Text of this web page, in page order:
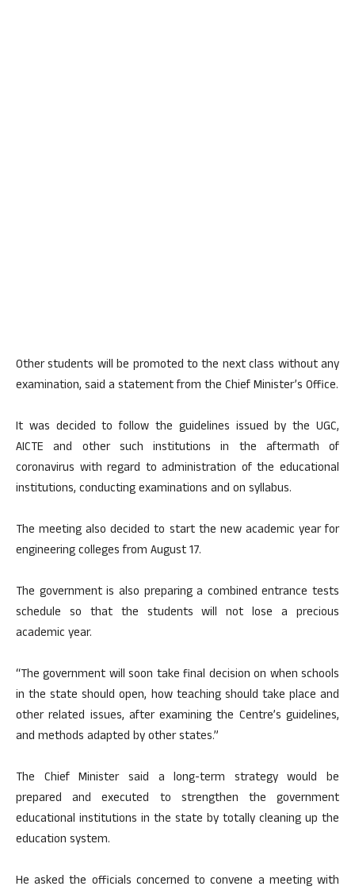
Other students will be promoted to the next class without any
examination, said a statement from the Chief Minister’s Office.
It was decided to follow the guidelines issued by the UGC,
AICTE and other such institutions in the aftermath of
coronavirus with regard to administration of the educational
institutions, conducting examinations and on syllabus.
The meeting also decided to start the new academic year for
engineering colleges from August 17.
The government is also preparing a combined entrance tests
schedule so that the students will not lose a precious
academic year.
“The government will soon take final decision on when schools
in the state should open, how teaching should take place and
other related issues, after examining the Centre’s guidelines,
and methods adapted by other states.”
The Chief Minister said a long-term strategy would be
prepared and executed to strengthen the government
educational institutions in the state by totally cleaning up the
education system.
He asked the officials concerned to convene a meeting with